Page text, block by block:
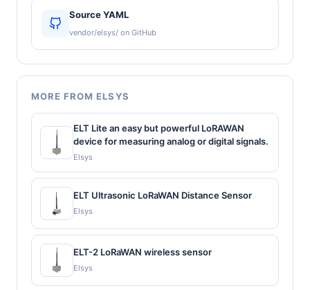
Source YAML
vendor/elsys/ on GitHub
MORE FROM ELSYS
ELT Lite an easy but powerful LoRAWAN
device for measuring analog or digital signals.
Elsys
ELT Ultrasonic LoRaWAN Distance Sensor
Elsys
ELT-2 LoRaWAN wireless sensor
Elsys